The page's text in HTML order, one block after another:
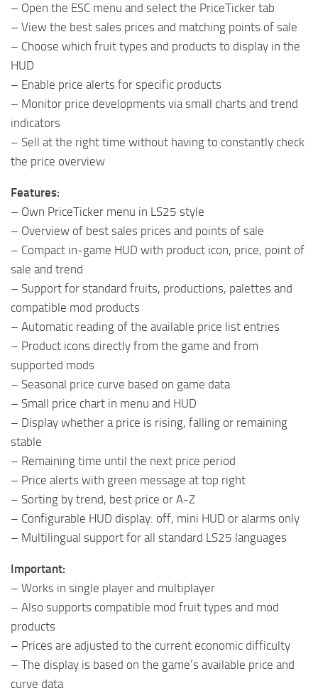
– Open the ESC menu and select the PriceTicker tab
– View the best sales prices and matching points of sale
– Choose which fruit types and products to display in the
HUD
– Enable price alerts for specific products
– Monitor price developments via small charts and trend
indicators
– Sell at the right time without having to constantly check
the price overview
Features:
– Own PriceTicker menu in LS25 style
– Overview of best sales prices and points of sale
– Compact in-game HUD with product icon, price, point of
sale and trend
– Support for standard fruits, productions, palettes and
compatible mod products
– Automatic reading of the available price list entries
– Product icons directly from the game and from
supported mods
– Seasonal price curve based on game data
– Small price chart in menu and HUD
– Display whether a price is rising, falling or remaining
stable
– Remaining time until the next price period
– Price alerts with green message at top right
– Sorting by trend, best price or A-Z
– Configurable HUD display: off, mini HUD or alarms only
– Multilingual support for all standard LS25 languages
Important:
– Works in single player and multiplayer
– Also supports compatible mod fruit types and mod
products
– Prices are adjusted to the current economic difficulty
– The display is based on the game’s available price and
curve data